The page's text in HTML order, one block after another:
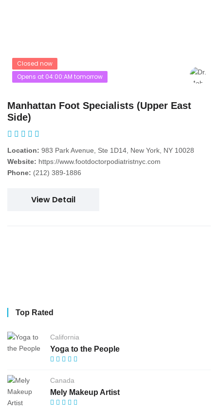
Closed now
Opens at 04:00:AM tomorrow
Manhattan Foot Specialists (Upper East
Side)
Location: 983 Park Avenue, Ste 1D14, New York, NY 10028
Website: https://www.footdoctorpodiatristnyc.com
Phone: (212) 389-1886
View Detail
Top Rated
California
Yoga to the People
Canada
Mely Makeup Artist